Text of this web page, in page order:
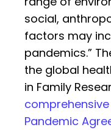
social,
factors may
pandemics.”
the global
in Family
Pandemic